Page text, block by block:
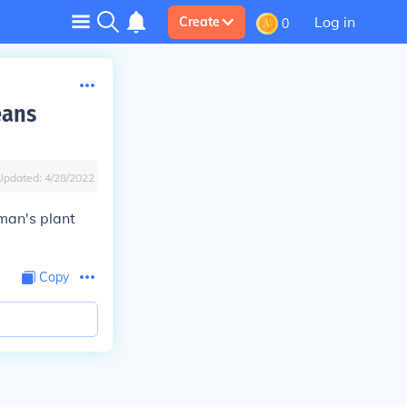
Create 0 Log in
4/28/2022
plant
Copy